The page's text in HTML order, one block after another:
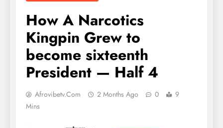
How A Narcotics
Kingpin Grew to
become sixteenth
President — Half 4
Afrovibetv.com 2 Months Ago 0
9
Mins